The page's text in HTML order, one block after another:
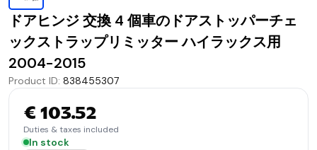
ドアヒンジ 交換 4 個車のドアストッパーチェ
ックストラップリミッター ハイラックス用
2004-2015
Product ID: 838455307
€ 103.52
Duties & taxes included
In stock